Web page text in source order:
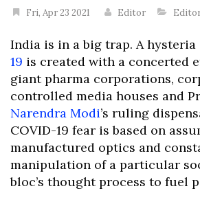
Fri, Apr 23 2021 Editor
India is in a big trap. A
19 is created with a concerted
giant pharma corporations,
controlled media houses and
Narendra Modi’s ruling
COVID-19 fear is based on
manufactured optics and
manipulation of a particular
bloc’s thought process to fuel